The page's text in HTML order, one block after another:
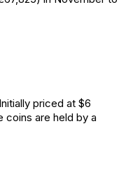
priced at $6
are held by a